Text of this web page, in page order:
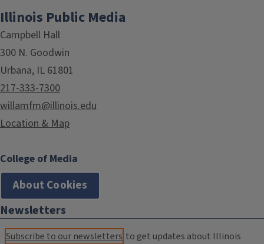
Illinois Public Media
Campbell Hall
300 N. Goodwin
Urbana, IL 61801
217-333-7300
willamfm@illinois.edu
Location & Map
College of Media
About Cookies
Newsletters
Subscribe to our newsletters to get updates about Illinois